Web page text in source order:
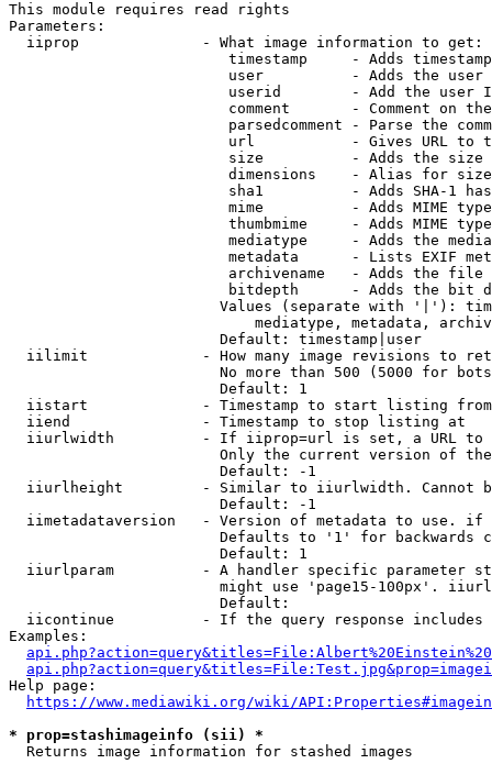
This module requires read rights
Parameters:
  iiprop              - What image information to get:
timestamp     - Adds
user          - Adds the
userid        - Add the user
comment       - Comment on
parsedcomment - Parse the
url           - Gives URL to
size          - Adds the
                         dimensions    - Alias for size
sha1          - Adds SHA-1
mime          - Adds MIME
thumbmime     - Adds MIME
mediatype     - Adds the
metadata      - Lists EXIF
archivename   - Adds the
bitdepth      - Adds the bit
Values (separate with '|'):
mediatype, metadata,
                        Default: timestamp|user
iilimit             - How many image revisions to
No more than 500 (5000 for
                        Default: 1
  iistart             - Timestamp to start listing from
  iiend               - Timestamp to stop listing at
iiurlwidth          - If iiprop=url is set, a URL
Only the current version of
                        Default: -1
iiurlheight         - Similar to iiurlwidth. Cannot
                        Default: -1
iimetadataversion   - Version of metadata to use.
Defaults to '1' for backwards
                        Default: 1
iiurlparam          - A handler specific parameter
might use 'page15-100px'.
                        Default:
iicontinue          - If the query response
Examples:
Help page:
https://www.mediawiki.org/wiki/
* prop=stashimageinfo (sii) *
  Returns image information for stashed images